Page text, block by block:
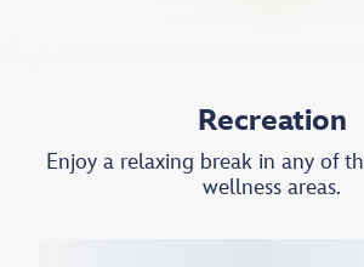
Recreation
Enjoy a relaxing break in any of
wellness areas.